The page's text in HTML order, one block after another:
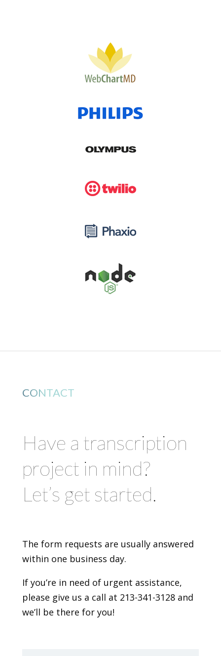
CONTACT
Have a transcription
project in mind?
Let’s get started.
The form requests are usually answered
within one business day.
If you’re in need of urgent assistance,
please give us a call at 213-341-3128 and
we’ll be there for you!